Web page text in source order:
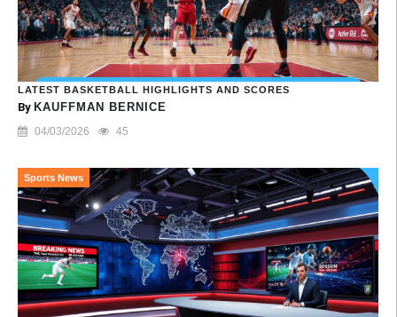
LATEST BASKETBALL HIGHLIGHTS AND SCORES
By KAUFFMAN BERNICE
04/03/2026 45
Sports News